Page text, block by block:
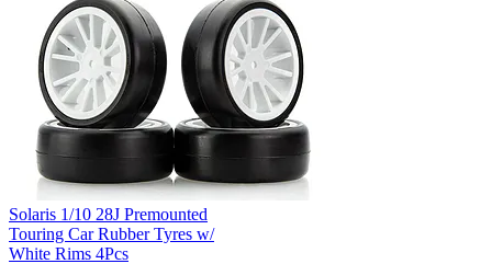
Solaris 1/10 28J Premounted
Touring Car Rubber Tyres w/
White Rims 4Pcs